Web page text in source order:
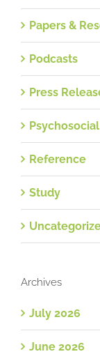
Papers &
Podcasts
Press
Reference
Study
Archives
July 2026
June 2026